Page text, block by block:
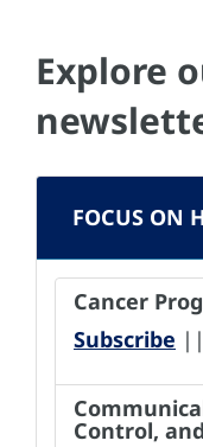
Explore
FOCUS ON
Cancer
Subscribe ||
Control,